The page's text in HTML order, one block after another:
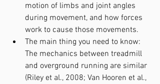
motion of limbs and joint angles
during movement, and how forces
work to cause those movements.
The main thing you need to know:
The mechanics between treadmill
and overground running are similar
(Riley et al., 2008; Van Hooren et al.,